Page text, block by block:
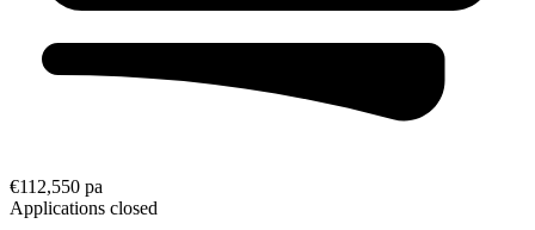
€112,550 pa
Applications closed